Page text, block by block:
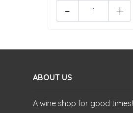
+
-
ABOUT US
A wine shop for good times!